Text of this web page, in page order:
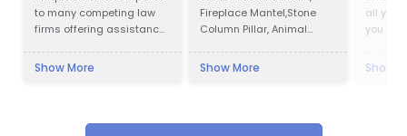
to many competing law
firms offering assistance
compensation.
Show More
Fireplace Mantel,Stone
Column Pillar, Animal
& Window Surround,
Abstract Sculpture,
Show More
all your
you are
Show